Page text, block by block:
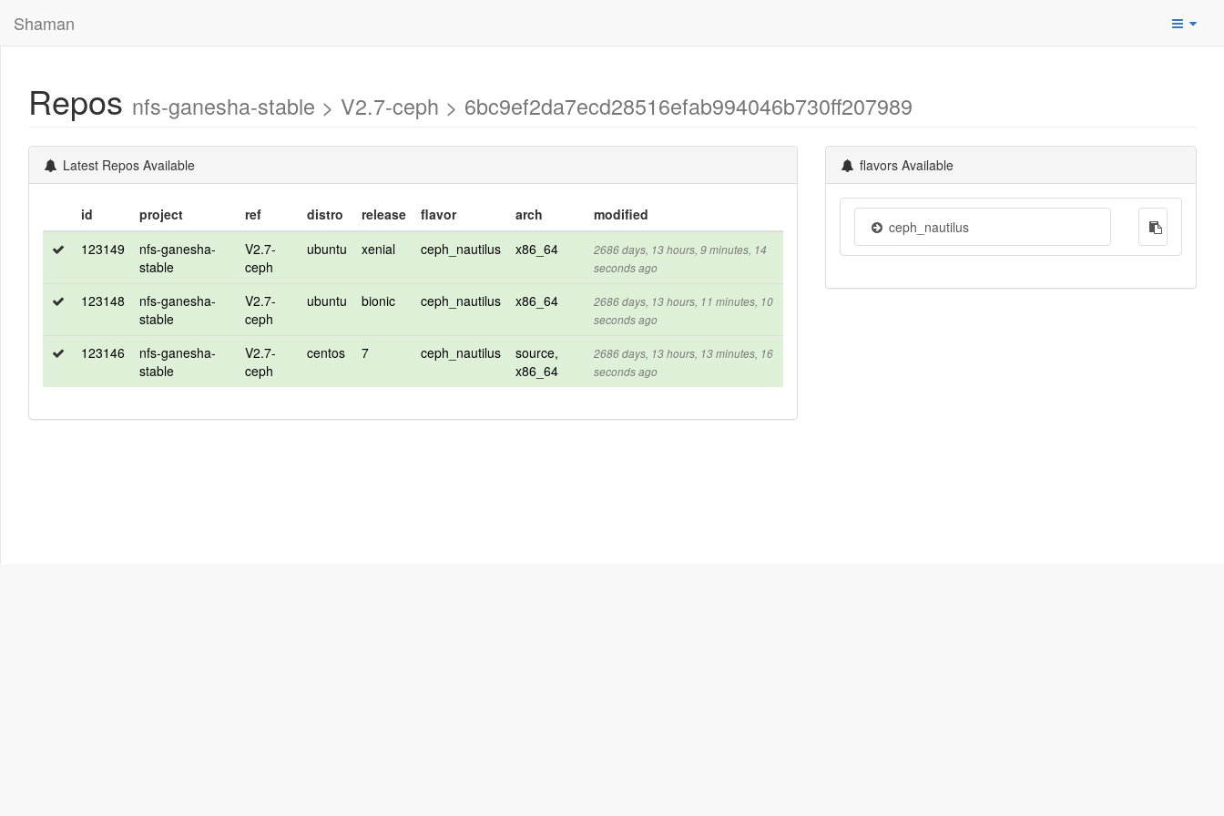
Shaman
Repos nfs-ganesha-stable > V2.7-ceph > 6bc9ef2da7ecd28516efab994046b730ff207989
Latest Repos Available
id project ref distro release flavor arch
modified
123149
nfs-ganesha-
stable
V2.7-
ceph
ubuntu xenial ceph_nautilus x86_64
2686 days, 13 hours, 9 minutes, 14
seconds ago
123148
nfs-ganesha-
stable
V2.7-
ceph
ubuntu bionic ceph_nautilus x86_64
2686 days, 13 hours, 11 minutes, 10
seconds ago
123146
nfs-ganesha-
stable
V2.7-
ceph
centos 7 ceph_nautilus
source,
x86_64
2686 days, 13 hours, 13 minutes, 16
seconds ago
flavors Available
ceph_nautilus